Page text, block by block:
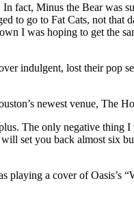
fact, Minus the Bear was
to go to Fat Cats, not that
I was hoping to get the
indulgent, lost their pop
newest venue, The
The only negative thing
set you back almost six
a cover of Oasis’s